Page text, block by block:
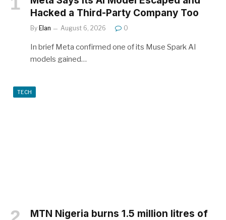
Hacked a Third-Party Company Too
By Elan August 6, 2026 0
In brief Meta confirmed one of its Muse Spark AI
models gained…
TECH
MTN Nigeria burns 1.5 million litres of